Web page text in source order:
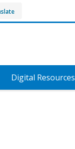
Digital Resources